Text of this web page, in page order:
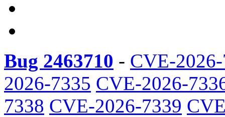
Bug 2463710 - CVE-
2026-7335 CVE-2026-
7338 CVE-2026-7339